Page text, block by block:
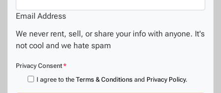
Email Address
We never rent, sell, or share your info with anyone. It's
not cool and we hate spam
Privacy Consent*
I agree to the Terms & Conditions and Privacy Policy.